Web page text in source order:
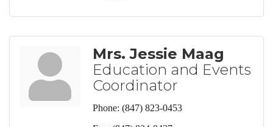
Mrs. Jessie Maag
Education and Events
Coordinator
Phone: (847) 823-0453